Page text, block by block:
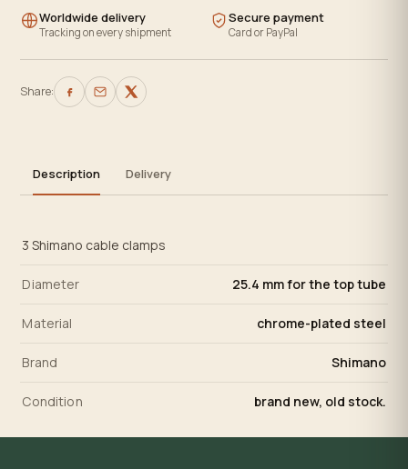
Worldwide delivery
Tracking on every shipment
Secure payment
Card or PayPal
Share:
Description Delivery
3 Shimano cable clamps
Diameter 25.4 mm for the top tube
Material chrome-plated steel
Brand Shimano
Condition brand new, old stock.